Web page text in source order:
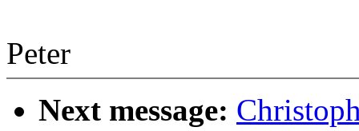
Peter
Next message: